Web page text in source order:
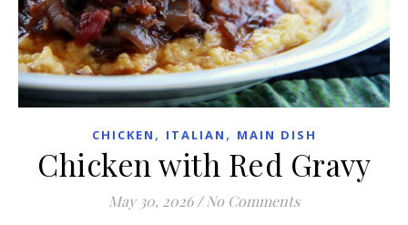
CHICKEN , ITALIAN , MAIN DISH
Chicken with Red Gravy
May 30, 2026 / No Comments